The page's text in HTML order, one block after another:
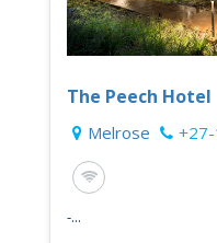
The Peech Hotel
Melrose
-...